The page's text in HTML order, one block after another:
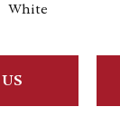
White